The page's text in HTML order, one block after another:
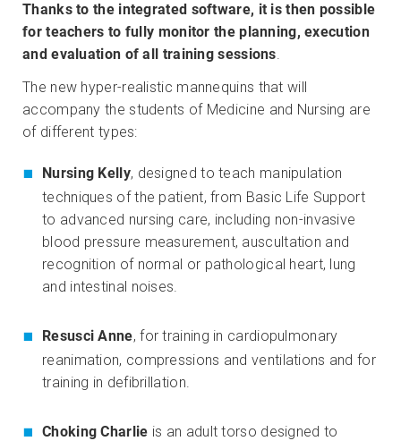
Thanks to the integrated software, it is then possible
for teachers to fully monitor the planning, execution
and evaluation of all training sessions.
The new hyper-realistic mannequins that will
accompany the students of Medicine and Nursing are
of different types:
Nursing Kelly, designed to teach manipulation
techniques of the patient, from Basic Life Support
to advanced nursing care, including non-invasive
blood pressure measurement, auscultation and
recognition of normal or pathological heart, lung
and intestinal noises.
Resusci Anne, for training in cardiopulmonary
reanimation, compressions and ventilations and for
training in defibrillation.
Choking Charlie is an adult torso designed to